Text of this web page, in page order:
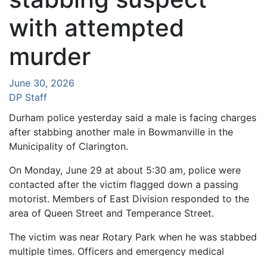
with attempted
murder
June 30, 2026
DP Staff
Durham police yesterday said a male is facing charges
after stabbing another male in Bowmanville in the
Municipality of Clarington.
On Monday, June 29 at about 5:30 am, police were
contacted after the victim flagged down a passing
motorist. Members of East Division responded to the
area of Queen Street and Temperance Street.
The victim was near Rotary Park when he was stabbed
multiple times. Officers and emergency medical